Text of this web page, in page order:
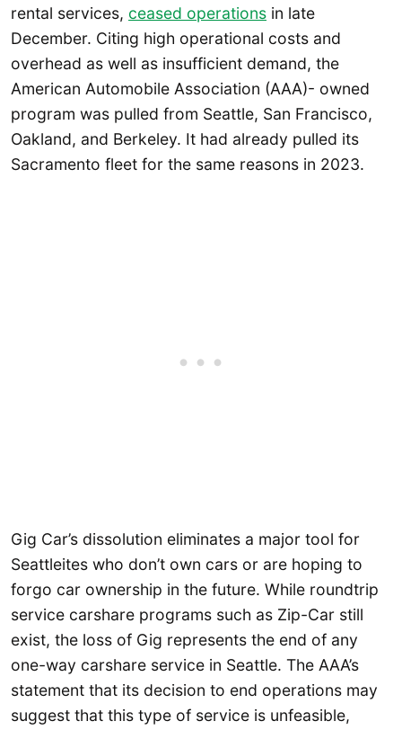
rental services, ceased operations in late
December. Citing high operational costs and
overhead as well as insufficient demand, the
American Automobile Association (AAA)- owned
program was pulled from Seattle, San Francisco,
Oakland, and Berkeley. It had already pulled its
Sacramento fleet for the same reasons in 2023.
Gig Car’s dissolution eliminates a major tool for
Seattleites who don’t own cars or are hoping to
forgo car ownership in the future. While roundtrip
service carshare programs such as Zip-Car still
exist, the loss of Gig represents the end of any
one-way carshare service in Seattle. The AAA’s
statement that its decision to end operations may
suggest that this type of service is unfeasible,